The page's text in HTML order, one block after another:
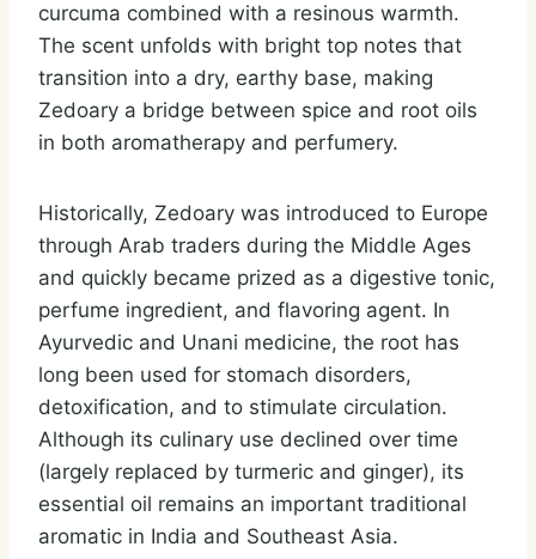
curcuma combined with a resinous warmth.
The scent unfolds with bright top notes that
transition into a dry, earthy base, making
Zedoary a bridge between spice and root oils
in both aromatherapy and perfumery.
Historically, Zedoary was introduced to Europe
through Arab traders during the Middle Ages
and quickly became prized as a digestive tonic,
perfume ingredient, and flavoring agent. In
Ayurvedic and Unani medicine, the root has
long been used for stomach disorders,
detoxification, and to stimulate circulation.
Although its culinary use declined over time
(largely replaced by turmeric and ginger), its
essential oil remains an important traditional
aromatic in India and Southeast Asia.